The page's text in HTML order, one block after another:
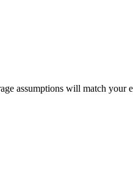
assumptions will match your